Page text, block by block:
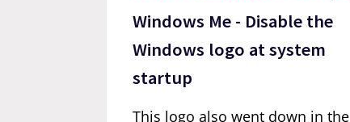
Windows Me - Disable the
Windows logo at system
startup
This logo also went down in the